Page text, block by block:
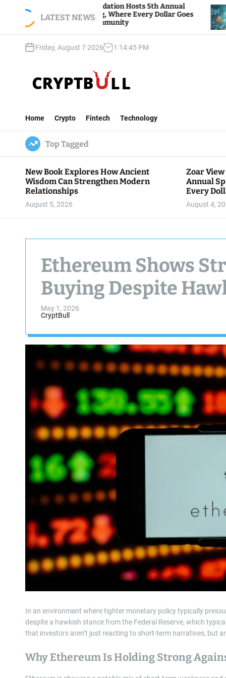
LATEST NEWS
View Foundation Hosts 5th Annual
of Giving, Where Every Dollar Goes
to the Community
Bitcoin
Traders
Friday, August 7 2026 1 :14:46 PM
t
B
u
l
l
Home Crypto Fintech Technology
Top Tagged
New Book Explores How Ancient
Wisdom Can Strengthen Modern
Relationships
August 5, 2026
Zoar
Annual
Every
August 4,
Ethereum Shows
Buying Despite
May 1, 2026
CryptBull
In an environment where tighter monetary policy typically
despite a hawkish stance from the Federal Reserve, which
that investors aren’t just reacting to short-term narratives, but
Why Ethereum Is Holding Strong